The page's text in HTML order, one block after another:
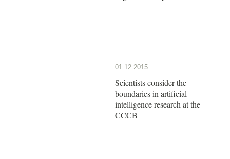
01.12.2015
Scientists consider the
boundaries in artificial
intelligence research at the
CCCB